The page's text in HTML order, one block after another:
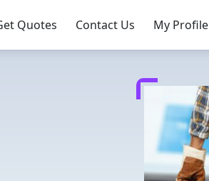
Quotes Contact Us My Profile